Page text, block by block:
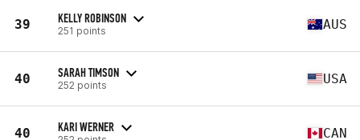
39 KELLY ROBINSON
251 points AUS
40 SARAH TIMSON
252 points USA
40 KARI WERNER CAN